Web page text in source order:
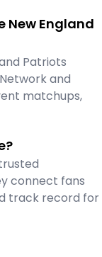
New England
Patriots
and
matchups,
connect fans
track record for